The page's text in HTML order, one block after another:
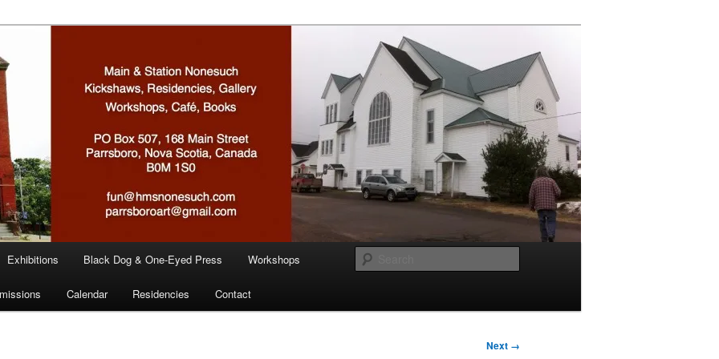
Exhibitions Black Dog & One-Eyed Press Workshops
Calendar Residencies Contact
Next →